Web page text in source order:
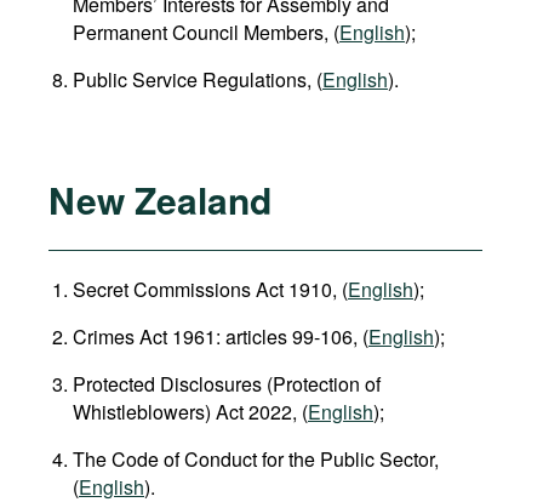
Permanent Council Members, (English);
Public Service Regulations, (English).
New Zealand
Secret Commissions Act 1910, (English);
Crimes Act 1961: articles 99-106, (English);
Protected Disclosures (Protection of
Whistleblowers) Act 2022, (English);
The Code of Conduct for the Public Sector,
(English).